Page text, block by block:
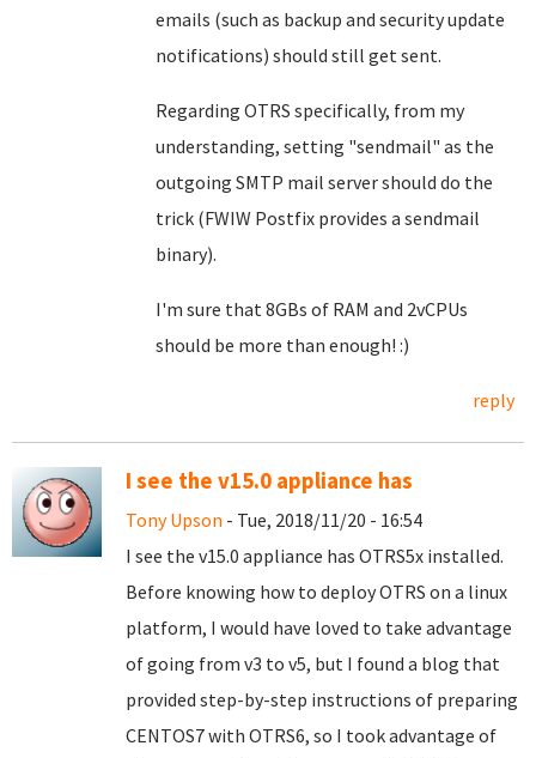
emails (such as backup and security update
notifications) should still get sent.
Regarding OTRS specifically, from my
understanding, setting "sendmail" as the
outgoing SMTP mail server should do the
trick (FWIW Postfix provides a sendmail
binary).
I'm sure that 8GBs of RAM and 2vCPUs
should be more than enough! :)
reply
I see the v15.0 appliance has
Tony Upson - Tue, 2018/11/20 - 16:54
I see the v15.0 appliance has OTRS5x installed.
Before knowing how to deploy OTRS on a linux
platform, I would have loved to take advantage
of going from v3 to v5, but I found a blog that
provided step-by-step instructions of preparing
CENTOS7 with OTRS6, so I took advantage of